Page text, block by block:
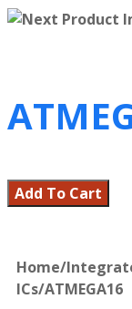
Add To Cart
Home/
ICs/ATMEGA16